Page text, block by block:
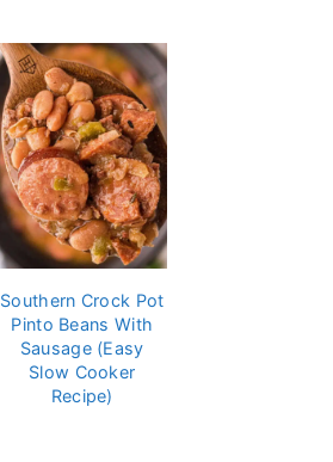
Southern Crock Pot
Pinto Beans With
Sausage (Easy
Slow Cooker
Recipe)